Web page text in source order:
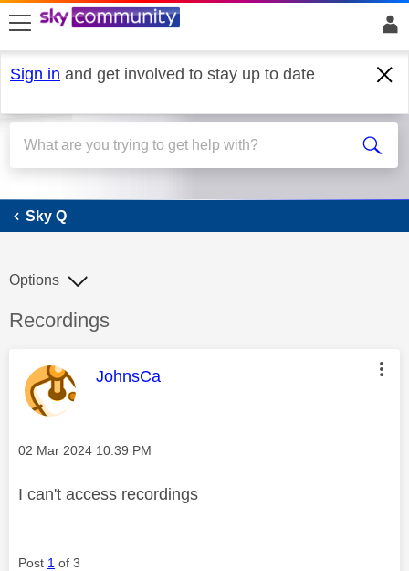
skip to search
skip to content
skip to footer
Sign in and get involved to stay up to date
Sky Q
Sky Q
Discussion topic:
Recordings
Options
This message was authored by:
JohnsCa
Message posted on
‎02 Mar 2024 10:39 PM
I can't access recordings
Post 1 of 3